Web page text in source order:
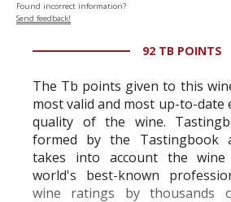
Found incorrect information?
Send feedback!
92 TB POINTS
The Tb points given to this
most valid and most up-to-date
quality of the wine.
formed by the Tastingbook
takes into account the
world's best-known
wine ratings by thousands